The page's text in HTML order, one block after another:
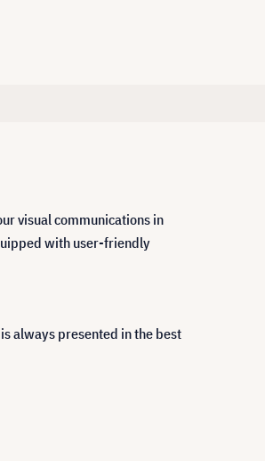
visual communications in
with user-friendly
always presented in the best